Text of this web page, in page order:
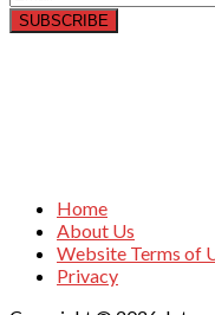
SUBSCRIBE
Home
About Us
Website Terms of
Privacy